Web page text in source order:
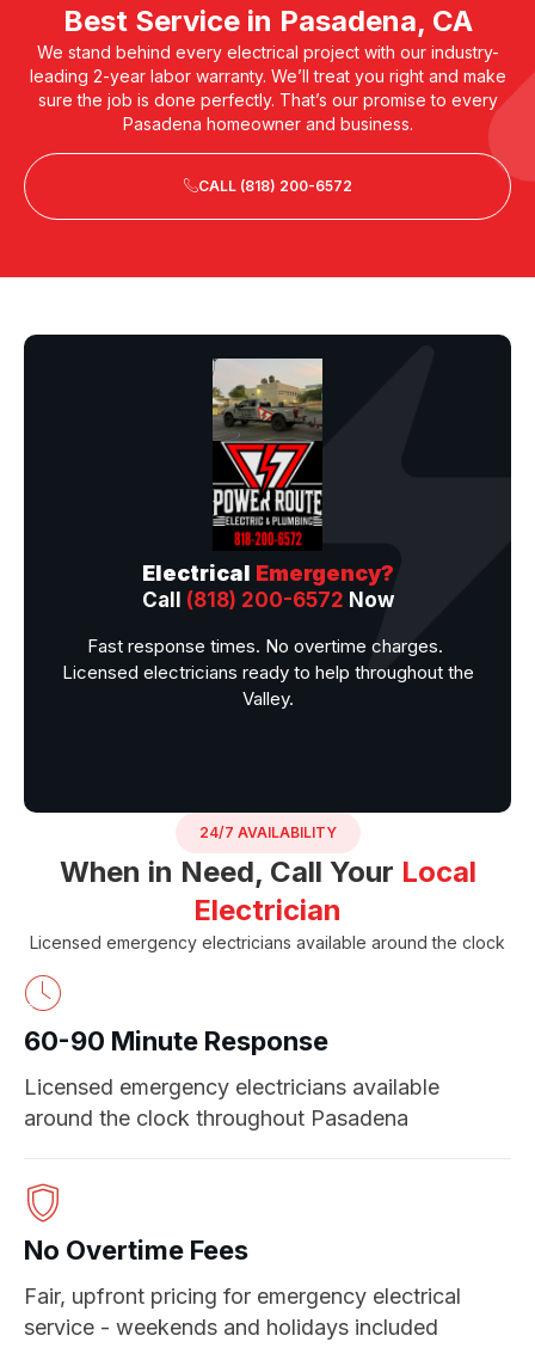
Best Service in Pasadena, CA
We stand behind every electrical project with our industry-
leading 2-year labor warranty. We’ll treat you right and make
sure the job is done perfectly. That’s our promise to every
Pasadena homeowner and business.
CALL (818) 200-6572
24/7 AVAILABILITY
When in Need, Call Your Local
Electrician
Licensed emergency electricians available around the clock
60-90 Minute Response
Licensed emergency electricians available
around the clock throughout Pasadena
No Overtime Fees
Fair, upfront pricing for emergency electrical
service - weekends and holidays included
Electrical Emergency?
Call (818) 200-6572 Now
Fast response times. No overtime charges.
Licensed electricians ready to help throughout the
Valley.